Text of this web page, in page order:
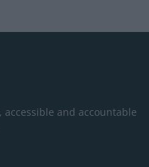
accessible and accountable